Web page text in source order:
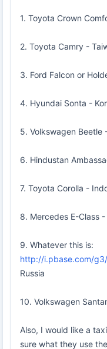
1. Toyota Crown
2. Toyota Camry -
3. Ford Falcon or
4. Hyundai Sonta -
5. Volkswagen Beetle
6. Hindustan
7. Toyota Corolla -
8. Mercedes E-Class
9. Whatever this is:
http://i.pbase.com/
Russia
10. Volkswagen
Also, I would like a
sure what they use